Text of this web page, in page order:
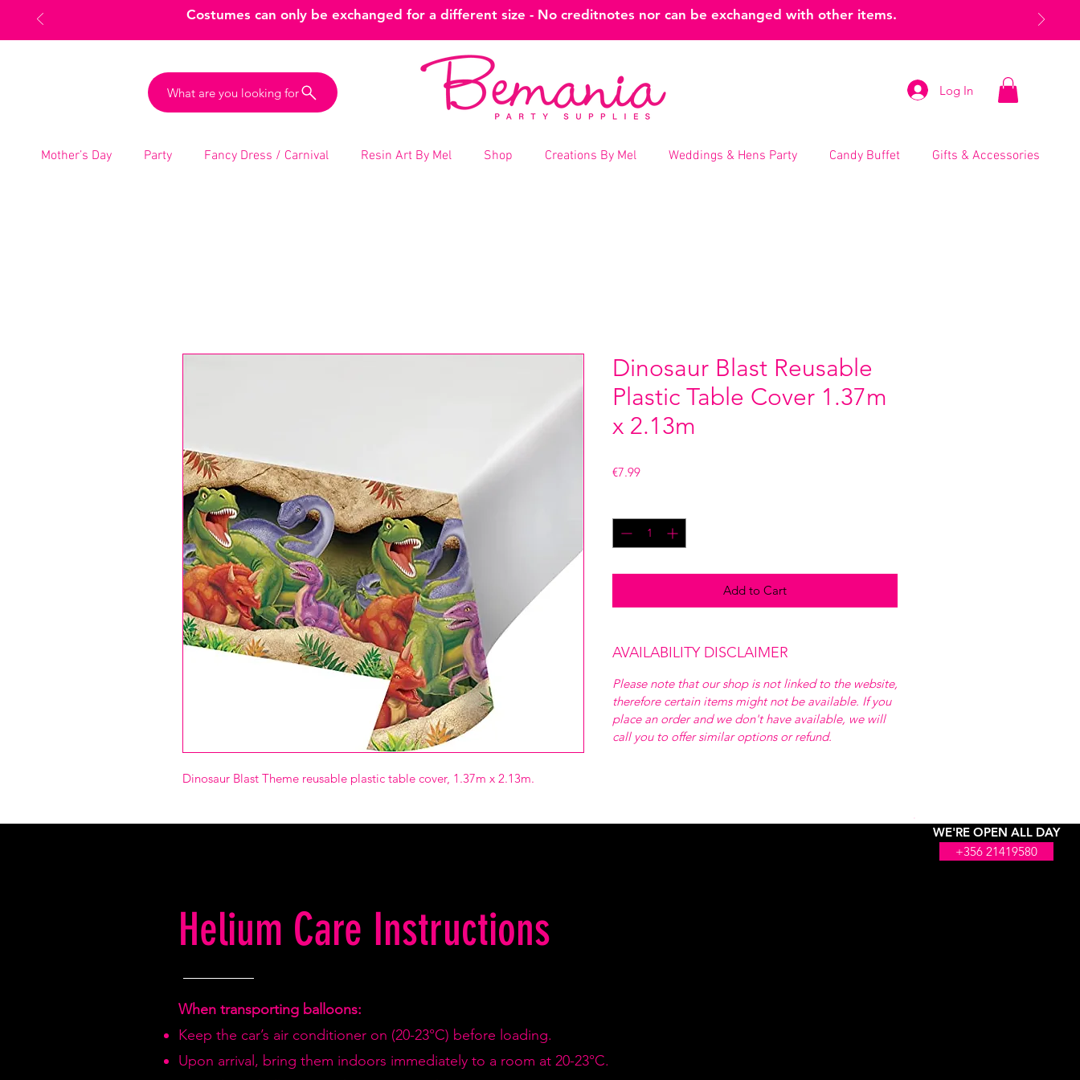
Costumes can only be exchanged for a different size - No creditnotes nor can be exchanged with other items.
What are you looking for Log In
Mother’s Day Party Fancy Dress / Carnival Resin Art By Mel Shop Creations By Mel Weddings & Hens Party Candy Buffet Gifts & Accessories
WE'RE OPEN ALL DAY
+356 21419580
Dinosaur Blast Theme reusable plastic table cover, 1.37m x 2.13m.
Dinosaur Blast Reusable
Plastic Table Cover 1.37m
x 2.13m
€7.99Price
Add to Cart
AVAILABILITY DISCLAIMER
Please note that our shop is not linked to the website,
therefore certain items might not be available. If you
place an order and we don't have available, we will
call you to offer similar options or refund.
Helium Care Instructions
When transporting balloons:
Keep the car’s air conditioner on (20-23°C) before loading.
Upon arrival, bring them indoors immediately to a room at 20-23°C.